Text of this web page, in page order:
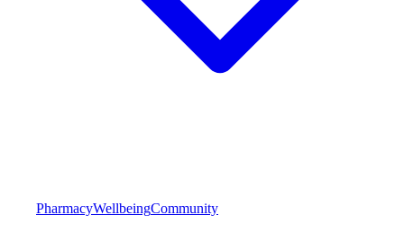
PharmacyWellbeingCommunity